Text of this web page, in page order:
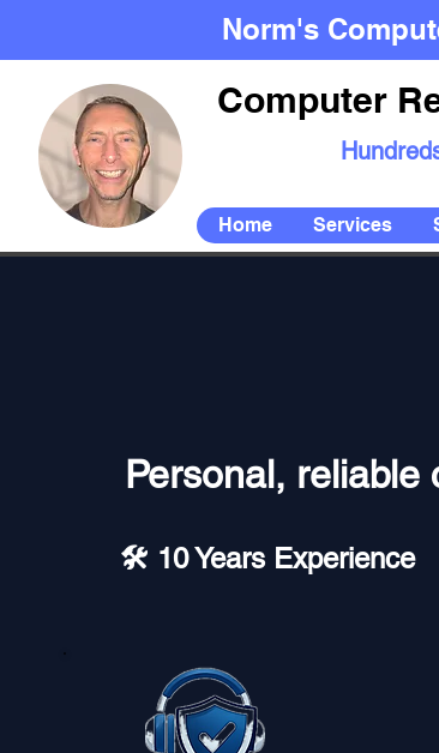
Norm's
Computer
Home Services
Personal,
🛠️ 10 Years Experience